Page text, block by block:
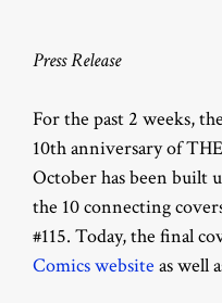
Press Release
For the past 2 weeks,
10th anniversary of
October has been built
the 10 connecting
#115. Today, the final
Comics website as well